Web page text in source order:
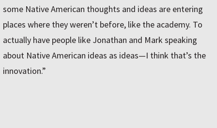
some Native American thoughts and ideas are entering
places where they weren’t before, like the academy. To
actually have people like Jonathan and Mark speaking
about Native American ideas as ideas—I think that’s the
innovation.”